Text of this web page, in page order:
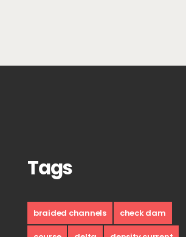
Tags
braided channels check dam